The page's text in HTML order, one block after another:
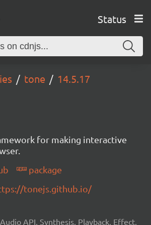
Status
tone 14.5.17
for making interactive
package
tonejs.github.io/
API, Synthesis, Playback, Effect,